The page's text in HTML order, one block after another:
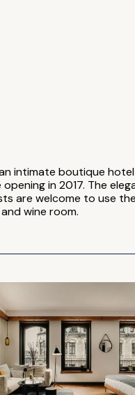
an intimate boutique
in 2017. The
are welcome to use
wine room.